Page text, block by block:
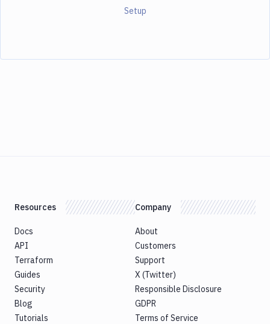
Setup
Resources
Docs
API
Terraform
Guides
Security
Blog
Tutorials
Company
About
Customers
Support
X (Twitter)
Responsible Disclosure
GDPR
Terms of Service